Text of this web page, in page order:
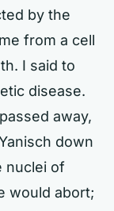
by the
from a cell
I said to
disease.
away,
down
nuclei of
would abort;